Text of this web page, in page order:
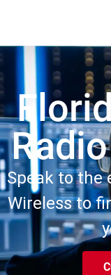
Speak to the
Wireless to